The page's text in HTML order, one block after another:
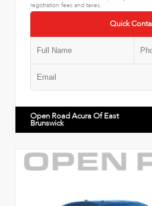
registration fees and taxes.
Quick
Open Road Acura Of East
Brunswick